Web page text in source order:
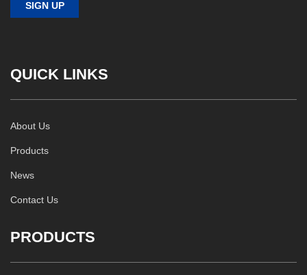
QUICK LINKS
About Us
Products
News
Contact Us
PRODUCTS